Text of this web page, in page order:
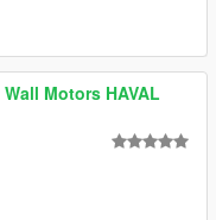
Motors HAVAL